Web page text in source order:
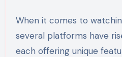
When it comes to
several platforms have
each offering unique